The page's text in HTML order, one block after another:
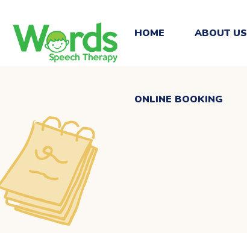
HOME ABOUT US
ONLINE BOOKING
ONLINE BOOKING